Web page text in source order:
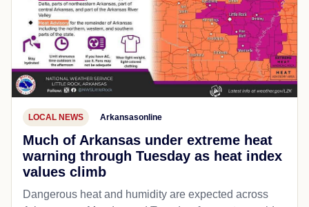
LOCAL NEWS Arkansasonline
Much of Arkansas under extreme heat
warning through Tuesday as heat index
values climb
Dangerous heat and humidity are expected across